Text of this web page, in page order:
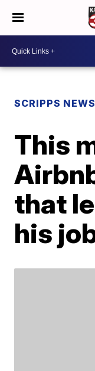
SCRIPPS
This
that
his